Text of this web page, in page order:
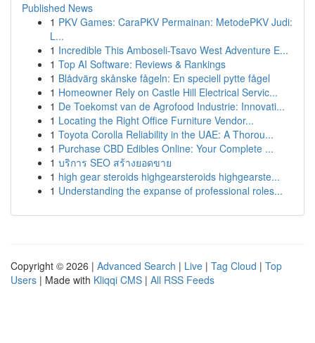
Published News
1 PKV Games: CaraPKV Permainan: MetodePKV Judi:
L...
1 Incredible This Amboseli-Tsavo West Adventure E...
1 Top AI Software: Reviews & Rankings
1 Blådvärg skånske fågeln: En speciell pytte fågel
1 Homeowner Rely on Castle Hill Electrical Servic...
1 De Toekomst van de Agrofood Industrie: Innovati...
1 Locating the Right Office Furniture Vendor...
1 Toyota Corolla Reliability in the UAE: A Thorou...
1 Purchase CBD Edibles Online: Your Complete ...
1 บริการ SEO สร้างยอดขาย
1 high gear steroids highgearsteroids highgearste...
1 Understanding the expanse of professional roles...
Copyright © 2026 | Advanced Search | Live | Tag Cloud | Top
Users | Made with Kliqqi CMS | All RSS Feeds